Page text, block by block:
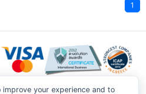
1
your experience and to